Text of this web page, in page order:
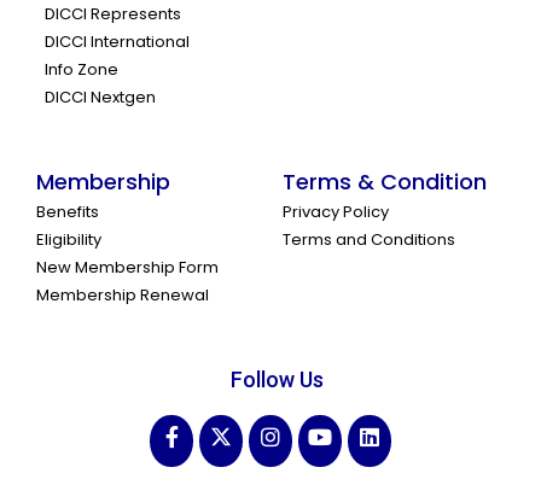
DICCI Represents
DICCI International
Info Zone
DICCI Nextgen
Membership
Benefits
Eligibility
New Membership Form
Membership Renewal
Terms & Condition
Privacy Policy
Terms and Conditions
Follow Us